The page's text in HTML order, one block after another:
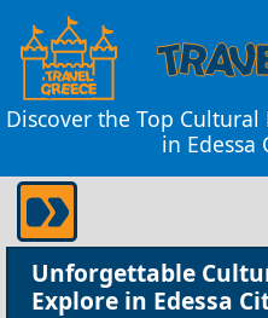
Discover the Top Cultural
in Edessa
Unforgettable
Explore in Edessa